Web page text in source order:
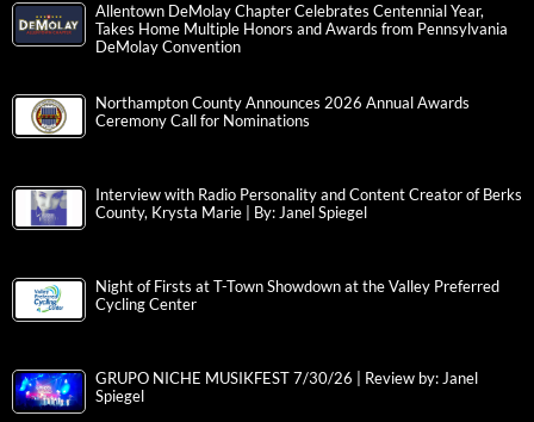
Allentown DeMolay Chapter Celebrates Centennial Year,
Takes Home Multiple Honors and Awards from Pennsylvania
DeMolay Convention
Northampton County Announces 2026 Annual Awards
Ceremony Call for Nominations
Interview with Radio Personality and Content Creator of Berks
County, Krysta Marie | By: Janel Spiegel
Night of Firsts at T-Town Showdown at the Valley Preferred
Cycling Center
GRUPO NICHE MUSIKFEST 7/30/26 | Review by: Janel
Spiegel